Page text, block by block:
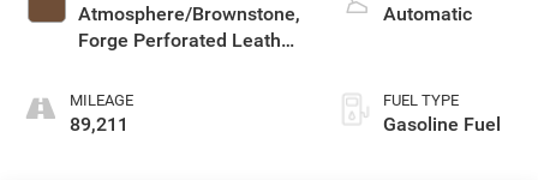
Atmosphere/Brownstone,
Forge Perforated Leather
MILEAGE
89,211
Automatic
FUEL TYPE
Gasoline Fuel